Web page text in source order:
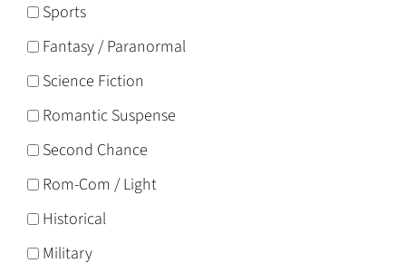
Sports
Fantasy / Paranormal
Science Fiction
Romantic Suspense
Second Chance
Rom-Com / Light
Historical
Military